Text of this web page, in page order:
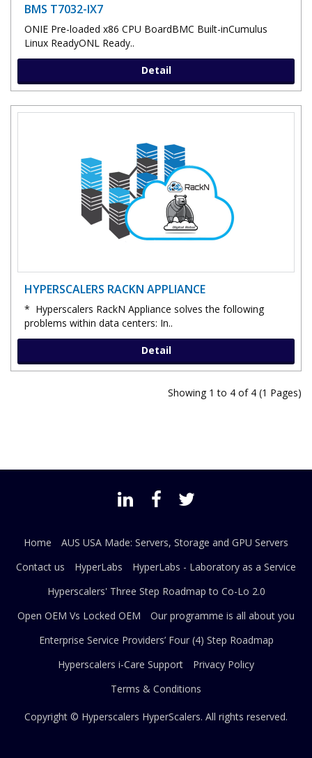
BMS T7032-IX7
ONIE Pre-loaded x86 CPU BoardBMC Built-inCumulus
Linux ReadyONL Ready..
Detail
HYPERSCALERS RACKN APPLIANCE
* Hyperscalers RackN Appliance solves the following
problems within data centers: In..
Detail
Showing 1 to 4 of 4 (1 Pages)
Home
AUS USA Made: Servers, Storage and GPU Servers
Contact us
HyperLabs
HyperLabs - Laboratory as a Service
Hyperscalers' Three Step Roadmap to Co-Lo 2.0
Open OEM Vs Locked OEM
Our programme is all about you
Enterprise Service Providers’ Four (4) Step Roadmap
Hyperscalers i-Care Support
Privacy Policy
Terms & Conditions
Copyright © Hyperscalers HyperScalers. All rights reserved.